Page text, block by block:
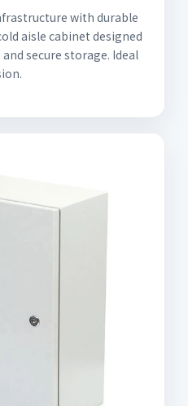
with durable
aisle cabinet designed
secure storage. Ideal